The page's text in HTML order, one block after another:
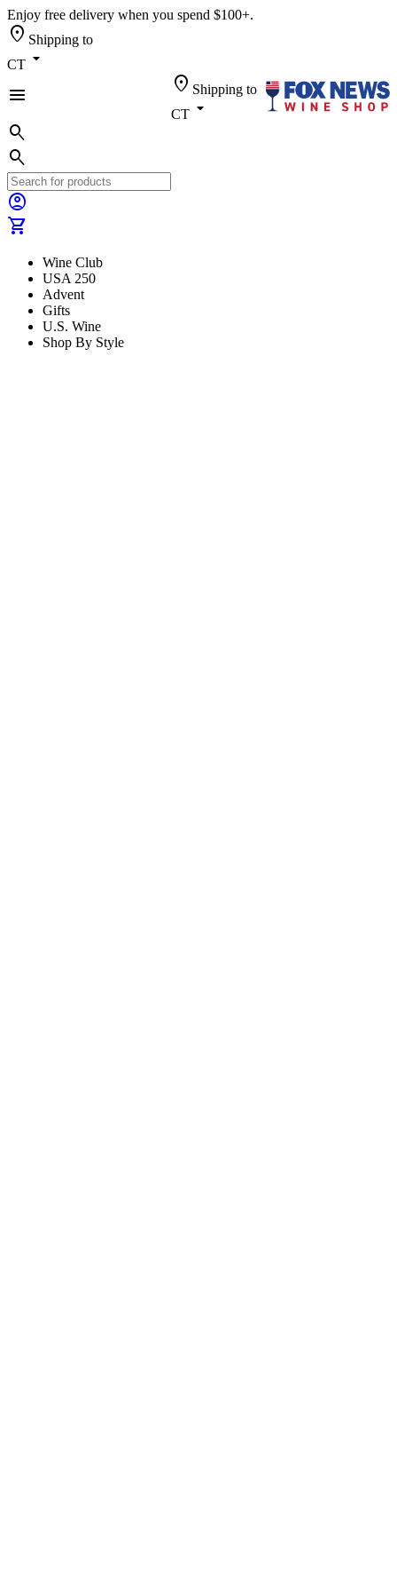
Enjoy free delivery when you spend $100+.
location_on Shipping to
CT arrow_drop_down
menu
location_on Shipping to
CT arrow_drop_down
search
search
account_circle
shopping_cart
Wine Club
USA 250
Advent
Gifts
U.S. Wine
Shop By Style